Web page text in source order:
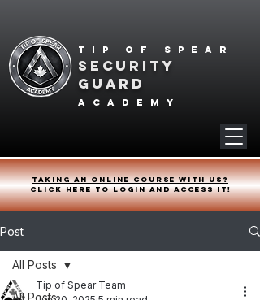
Tip of spear
SECURITY
GUARD
academy
Taking an online course with us?
Click HERE to login and access it!
Post
All Posts
All Posts
Tip of Spear Team